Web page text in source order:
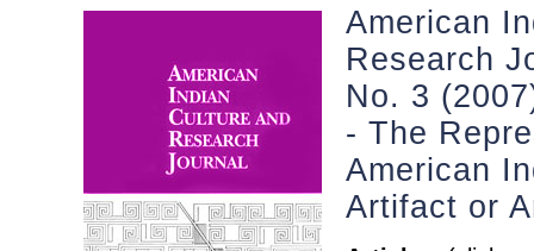
American
Research
No. 3
- The
American
Artifact or